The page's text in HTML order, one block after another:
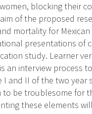
blocking their
of the proposed
mortality for
presentations of
study. Learner
an interview process
I and II of the two
to be troublesome for
these elements